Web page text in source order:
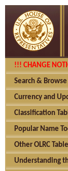
!!! CHANGE
Search & Browse
Currency and
Classification
Popular Name
Other OLRC
Understanding